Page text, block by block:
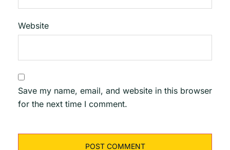
Website
Save my name, email, and website in this browser
for the next time I comment.